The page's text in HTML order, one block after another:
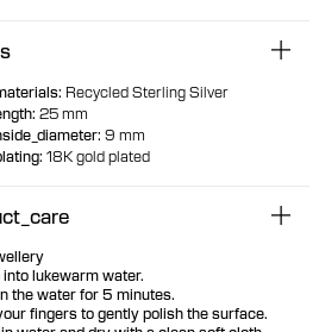
: Recycled Sterling Silver
: 25 mm
: 9 mm
: 18K gold plated
lukewarm water.
the water for 5 minutes.
fingers to gently polish the surface.